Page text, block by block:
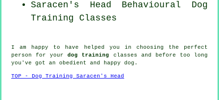
Saracen's Head Behavioural Dog
Training Classes
I am happy to have helped you in choosing the perfect
person for yourdog training
classes and before too long
you've got an obedient and happy dog .
TOP - Dog Training Saracen's Head